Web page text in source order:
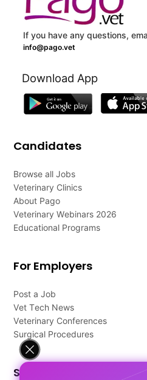
If you have any questions,
info@pago.vet
Download App
Candidates
Browse all Jobs
Veterinary Clinics
About Pago
Veterinary Webinars 2026
Educational Programs
For Employers
Post a Job
Vet Tech News
Veterinary Conferences
Surgical Procedures
Support